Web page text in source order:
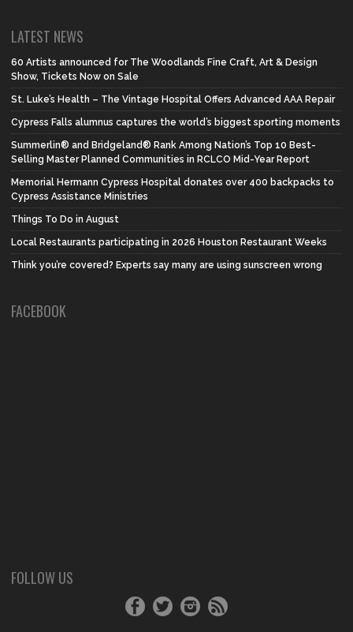
LATEST NEWS
60 Artists announced for The Woodlands Fine Craft, Art & Design
Show, Tickets Now on Sale
St. Luke’s Health – The Vintage Hospital Offers Advanced AAA Repair
Cypress Falls alumnus captures the world’s biggest sporting moments
Summerlin® and Bridgeland® Rank Among Nation’s Top 10 Best-
Selling Master Planned Communities in RCLCO Mid-Year Report
Memorial Hermann Cypress Hospital donates over 400 backpacks to
Cypress Assistance Ministries
Things To Do in August
Local Restaurants participating in 2026 Houston Restaurant Weeks
Think you’re covered? Experts say many are using sunscreen wrong
FACEBOOK
FOLLOW US